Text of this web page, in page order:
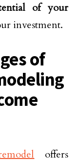
of your
investment.
of
offers